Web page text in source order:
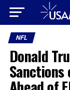
NFL
Donald
Sanctions